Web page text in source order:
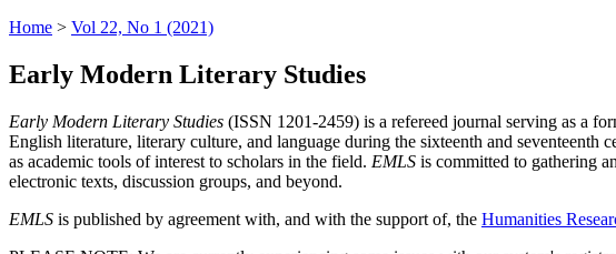
Home > Vol 22, No 1 (2021)
Early Modern Literary Studies
Early Modern Literary Studies (ISSN 1201-2459) is a refereed journal serving as a
English literature, literary culture, and language during the sixteenth and seventeenth
as academic tools of interest to scholars in the field. EMLS is committed to gathering
electronic texts, discussion groups, and beyond.
EMLS is published by agreement with, and with the support of, the Humanities